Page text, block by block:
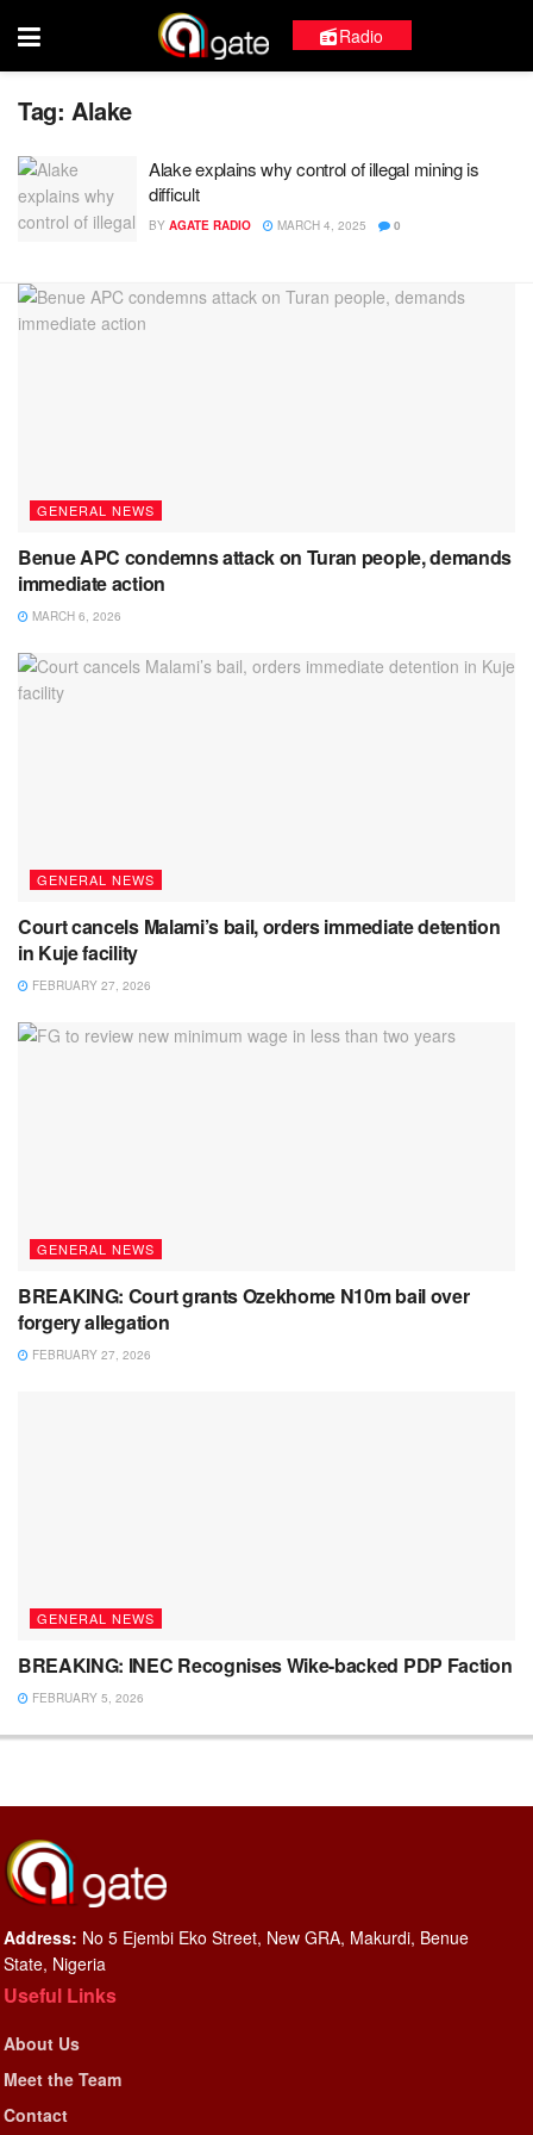
Radio
Tag: Alake
Alake explains why control of illegal mining is
difficult
BY AGATE RADIO MARCH 4, 2025 0
GENERAL NEWS
Benue APC condemns attack on Turan people, demands
immediate action
MARCH 6, 2026
GENERAL NEWS
Court cancels Malami’s bail, orders immediate detention
in Kuje facility
FEBRUARY 27, 2026
GENERAL NEWS
BREAKING: Court grants Ozekhome N10m bail over
forgery allegation
FEBRUARY 27, 2026
GENERAL NEWS
BREAKING: INEC Recognises Wike-backed PDP Faction
FEBRUARY 5, 2026
Address: No 5 Ejembi Eko Street, New GRA, Makurdi, Benue
State, Nigeria
Useful Links
About Us
Meet the Team
Contact